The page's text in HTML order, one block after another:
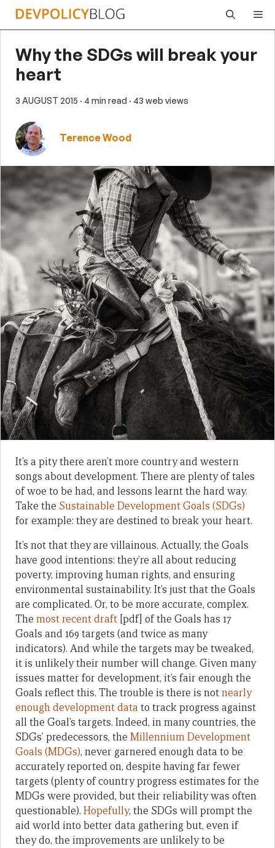
Skip
Why the SDGs will break your
heart
3 AUGUST 2015 · 4 min read · 43 web views
Terence Wood
It’s a pity there aren’t more country and western
songs about development. There are plenty of tales
of woe to be had, and lessons learnt the hard way.
Take the Sustainable Development Goals (SDGs)
for example: they are destined to break your heart.
It’s not that they are villainous. Actually, the Goals
have good intentions: they’re all about reducing
poverty, improving human rights, and ensuring
environmental sustainability. It’s just that the Goals
are complicated. Or, to be more accurate, complex.
The most recent draft [pdf] of the Goals has 17
Goals and 169 targets (and twice as many
indicators). And while the targets may be tweaked,
it is unlikely their number will change. Given many
issues matter for development, it’s fair enough the
Goals reflect this. The trouble is there is notnearly
enough development data to track progress against
all the Goal’s targets. Indeed, in many countries, the
SDGs’ predecessors, the Millennium Development
Goals (MDGs), never garnered enough data to be
accurately reported on, despite having far fewer
targets (plenty of country progress estimates for the
MDGs were provided, but their reliability was often
questionable). Hopefully, the SDGs will prompt the
aid world into better data gathering but, even if
they do, the improvements are unlikely to be